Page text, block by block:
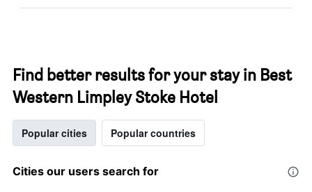
Find better results for your stay in Best
Western Limpley Stoke Hotel
Popular cities Popular countries
Cities our users search for